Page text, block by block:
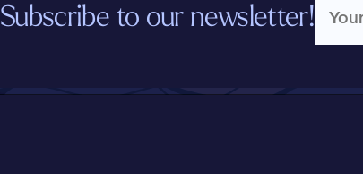
Subscribe to our newsletter!